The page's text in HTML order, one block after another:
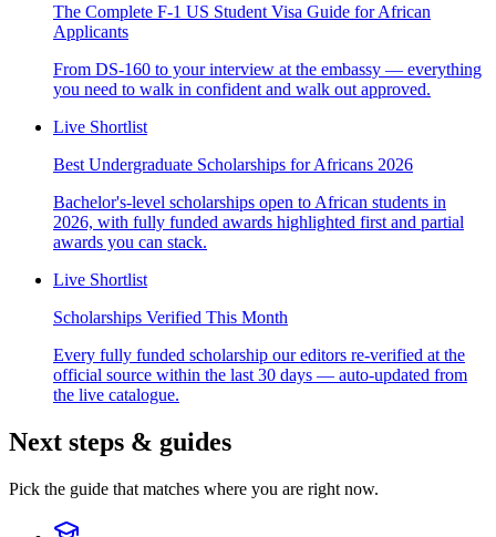
The Complete F-1 US Student Visa Guide for African
Applicants
From DS-160 to your interview at the embassy — everything
you need to walk in confident and walk out approved.
Live Shortlist
Best Undergraduate Scholarships for Africans 2026
Bachelor's-level scholarships open to African students in
2026, with fully funded awards highlighted first and partial
awards you can stack.
Live Shortlist
Scholarships Verified This Month
Every fully funded scholarship our editors re-verified at the
official source within the last 30 days — auto-updated from
the live catalogue.
Next steps & guides
Pick the guide that matches where you are right now.